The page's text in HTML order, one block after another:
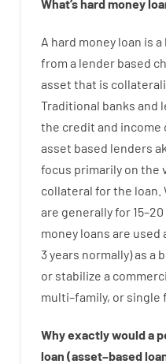
What’shardmoney
A hard money loan is a
from a lender based
asset that is
Traditional banks and
the credit and income
asset based lenders
focus primarily on the
collateral forthe loan
are generallyfor 15–20
money loans are used
3years normally)as a
or stabilize a
multi–family, or single
Whyexactlywoulda
loan (asset–based